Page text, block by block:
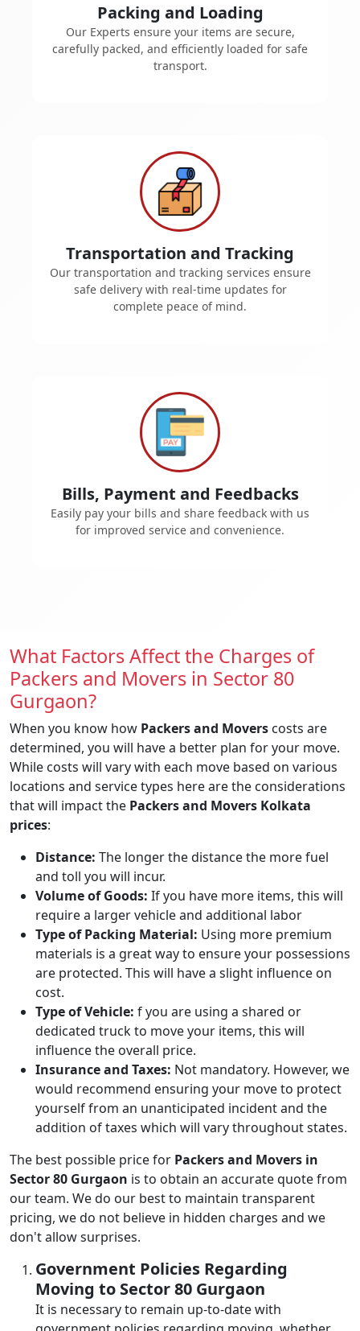
Packing and Loading
Our Experts ensure your items are secure,
carefully packed, and efficiently loaded for safe
transport.
Transportation and Tracking
Our transportation and tracking services ensure
safe delivery with real-time updates for
complete peace of mind.
Bills, Payment and Feedbacks
Easily pay your bills and share feedback with us
for improved service and convenience.
What Factors Affect the Charges of
Packers and Movers in Sector 80
Gurgaon?
When you know how Packers and Movers costs are
determined, you will have a better plan for your move.
While costs will vary with each move based on various
locations and service types here are the considerations
that will impact the Packers and Movers Kolkata
prices:
Distance: The longer the distance the more fuel
and toll you will incur.
Volume of Goods: If you have more items, this will
require a larger vehicle and additional labor
Type of Packing Material: Using more premium
materials is a great way to ensure your possessions
are protected. This will have a slight influence on
cost.
Type of Vehicle: f you are using a shared or
dedicated truck to move your items, this will
influence the overall price.
Insurance and Taxes: Not mandatory. However, we
would recommend ensuring your move to protect
yourself from an unanticipated incident and the
addition of taxes which will vary throughout states.
The best possible price for Packers and Movers in
Sector 80 Gurgaon is to obtain an accurate quote from
our team. We do our best to maintain transparent
pricing, we do not believe in hidden charges and we
don't allow surprises.
Government Policies Regarding
Moving to Sector 80 Gurgaon
It is necessary to remain up-to-date with